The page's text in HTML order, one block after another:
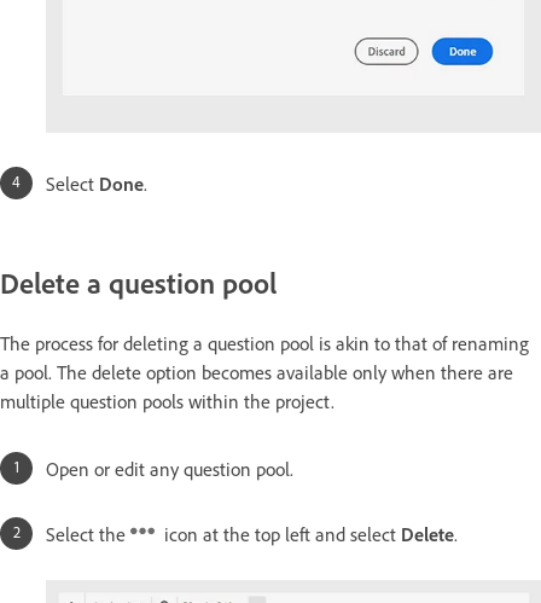
Select Done.
Delete a question pool
The process for deleting a question pool is akin to that of renaming
a pool. The delete option becomes available only when there are
multiple question pools within the project.
Open or edit any question pool.
Select the icon at the top left and select Delete.